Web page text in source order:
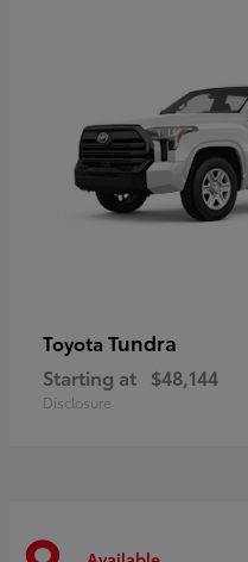
Toyota Tundra
Starting at $48,144
Disclosure